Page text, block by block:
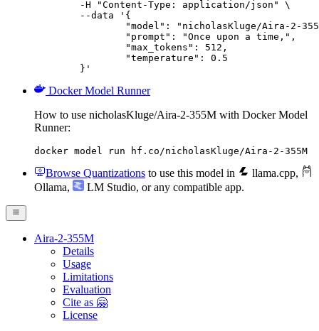
	}'
Docker Model Runner
How to use nicholasKluge/Aira-2-355M with Docker Model
Runner:
docker model run hf.co/nicholasKluge/Aira-2-355M
Browse Quantizations to use this model in llama.cpp,
Ollama, LM Studio, or any compatible app.
Aira-2-355M
Details
Usage
Limitations
Evaluation
Cite as 🤗
License